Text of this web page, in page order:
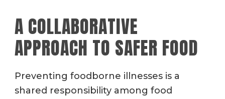
A COLLABORATIVE
APPROACH TO SAFER FOOD
Preventing foodborne illnesses is a
shared responsibility among food